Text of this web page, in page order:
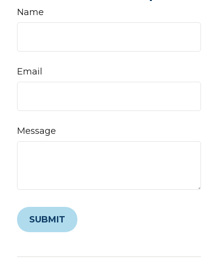
Name
Email
Message